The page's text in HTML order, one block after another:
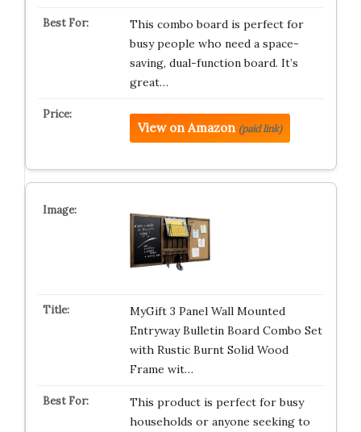
This combo board is perfect for
busy people who need a space-
saving, dual-function board. It’s
great…
View on Amazon (paid link)
MyGift 3 Panel Wall Mounted
Entryway Bulletin Board Combo Set
with Rustic Burnt Solid Wood
Frame wit…
This product is perfect for busy
households or anyone seeking to